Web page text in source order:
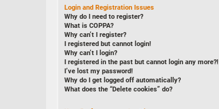
Login and Registration Issues
Why do I need to register?
What is COPPA?
Why can’t I register?
I registered but cannot login!
Why can’t I login?
I registered in the past but cannot login any more?!
I’ve lost my password!
Why do I get logged off automatically?
What does the “Delete cookies” do?